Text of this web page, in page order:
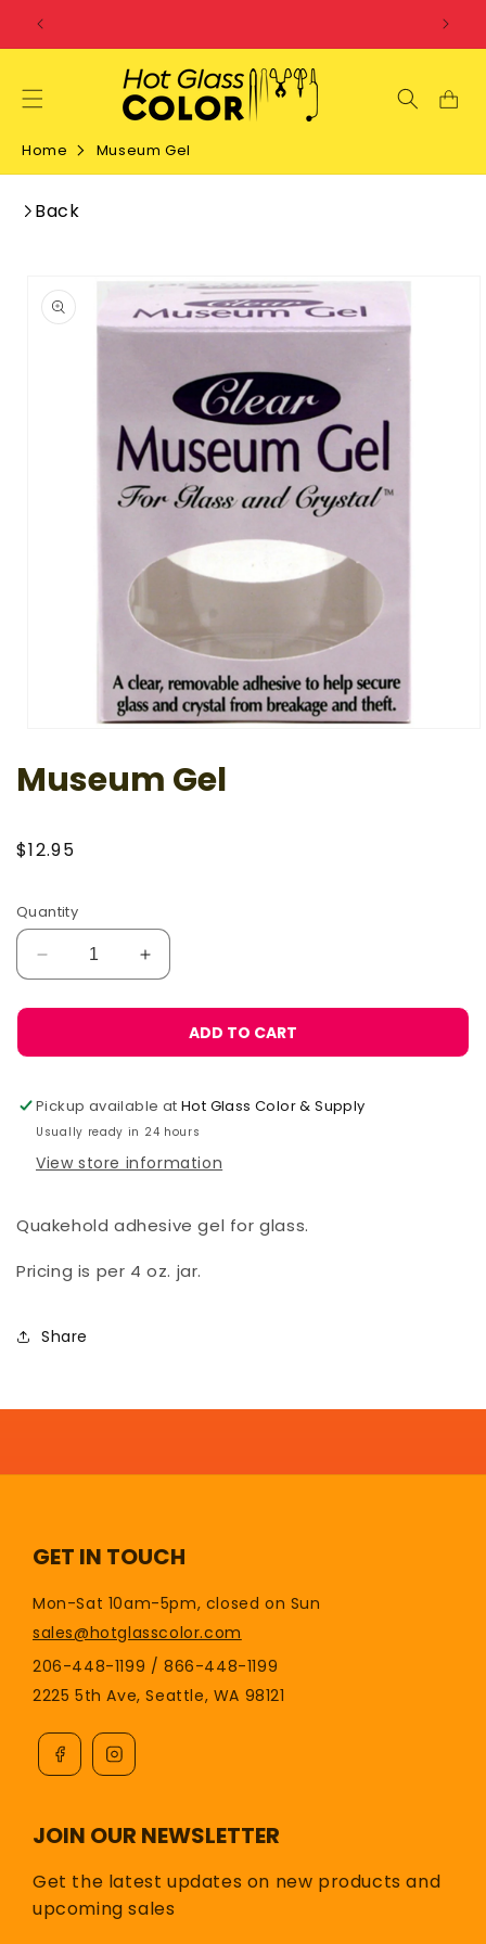
SKIP TO
CONTENT
Home Museum Gel
Back
PRODUCT
INFORMATION
in
Museum Gel
Regular
$12.95
Quantity
Decrease
quantity
for
Gel
Increase
quantity
for
Museum
Gel
ADD TO CART
Pickup available atHot Glass Color & Supply
Usually ready in 24 hours
View store information
Quakehold adhesive gel for glass.
Pricing is per 4 oz. jar.
Share
GET IN TOUCH
Mon-Sat 10am-5pm, closed on Sun
sales@hotglasscolor.com
206-448-1199 / 866-448-1199
2225 5th Ave, Seattle, WA 98121
JOIN OUR NEWSLETTER
Get the latest updates on new products and
upcoming sales